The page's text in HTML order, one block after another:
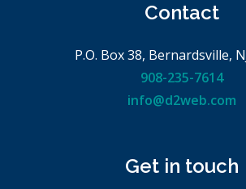
Contact
P.O. Box 38, Bernardsville,
908-235-7614
info@d2web.com
Get in touch